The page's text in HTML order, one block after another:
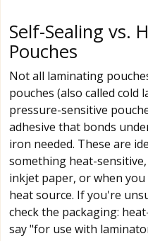
Self-Sealing vs.
Pouches
Not all laminating
pouches (also called cold
pressure-sensitive
adhesive that bonds
iron needed. These are
something heat-
inkjet paper, or when you
heat source. If you're
check the packaging:
say "for use with